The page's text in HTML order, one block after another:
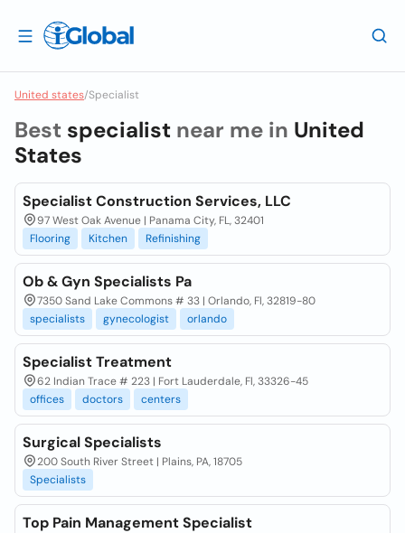
United states/Specialist
Best specialist near me in United
States
Specialist Construction Services, LLC
97 West Oak Avenue | Panama City, FL, 32401
Flooring
Kitchen Refinishing
Ob & Gyn Specialists Pa
7350 Sand Lake Commons # 33 | Orlando, Fl, 32819-80
specialists
gynecologist orlando
Specialist Treatment
62 Indian Trace # 223 | Fort Lauderdale, Fl, 33326-45
offices
doctors centers
Surgical Specialists
200 South River Street | Plains, PA, 18705
Specialists
Top Pain Management Specialist